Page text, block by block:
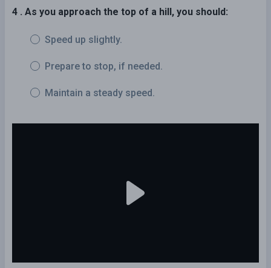
4 . As you approach the top of a hill, you should:
Speed up slightly.
Prepare to stop, if needed.
Maintain a steady speed.